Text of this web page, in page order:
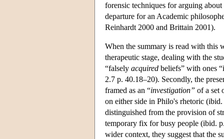
forensic techniques for arguing
departure for an Academic
Reinhardt 2000 and Brittain 2001).
When the summary is read with this
therapeutic stage, dealing with the
“falsely acquired beliefs” with ones
2.7 p. 40.18–20). Secondly, the
framed as an “investigation” of a set
on either side in Philo's rhetoric
distinguished from the provision of
temporary fix for busy people (ibid.
wider context, they suggest that the